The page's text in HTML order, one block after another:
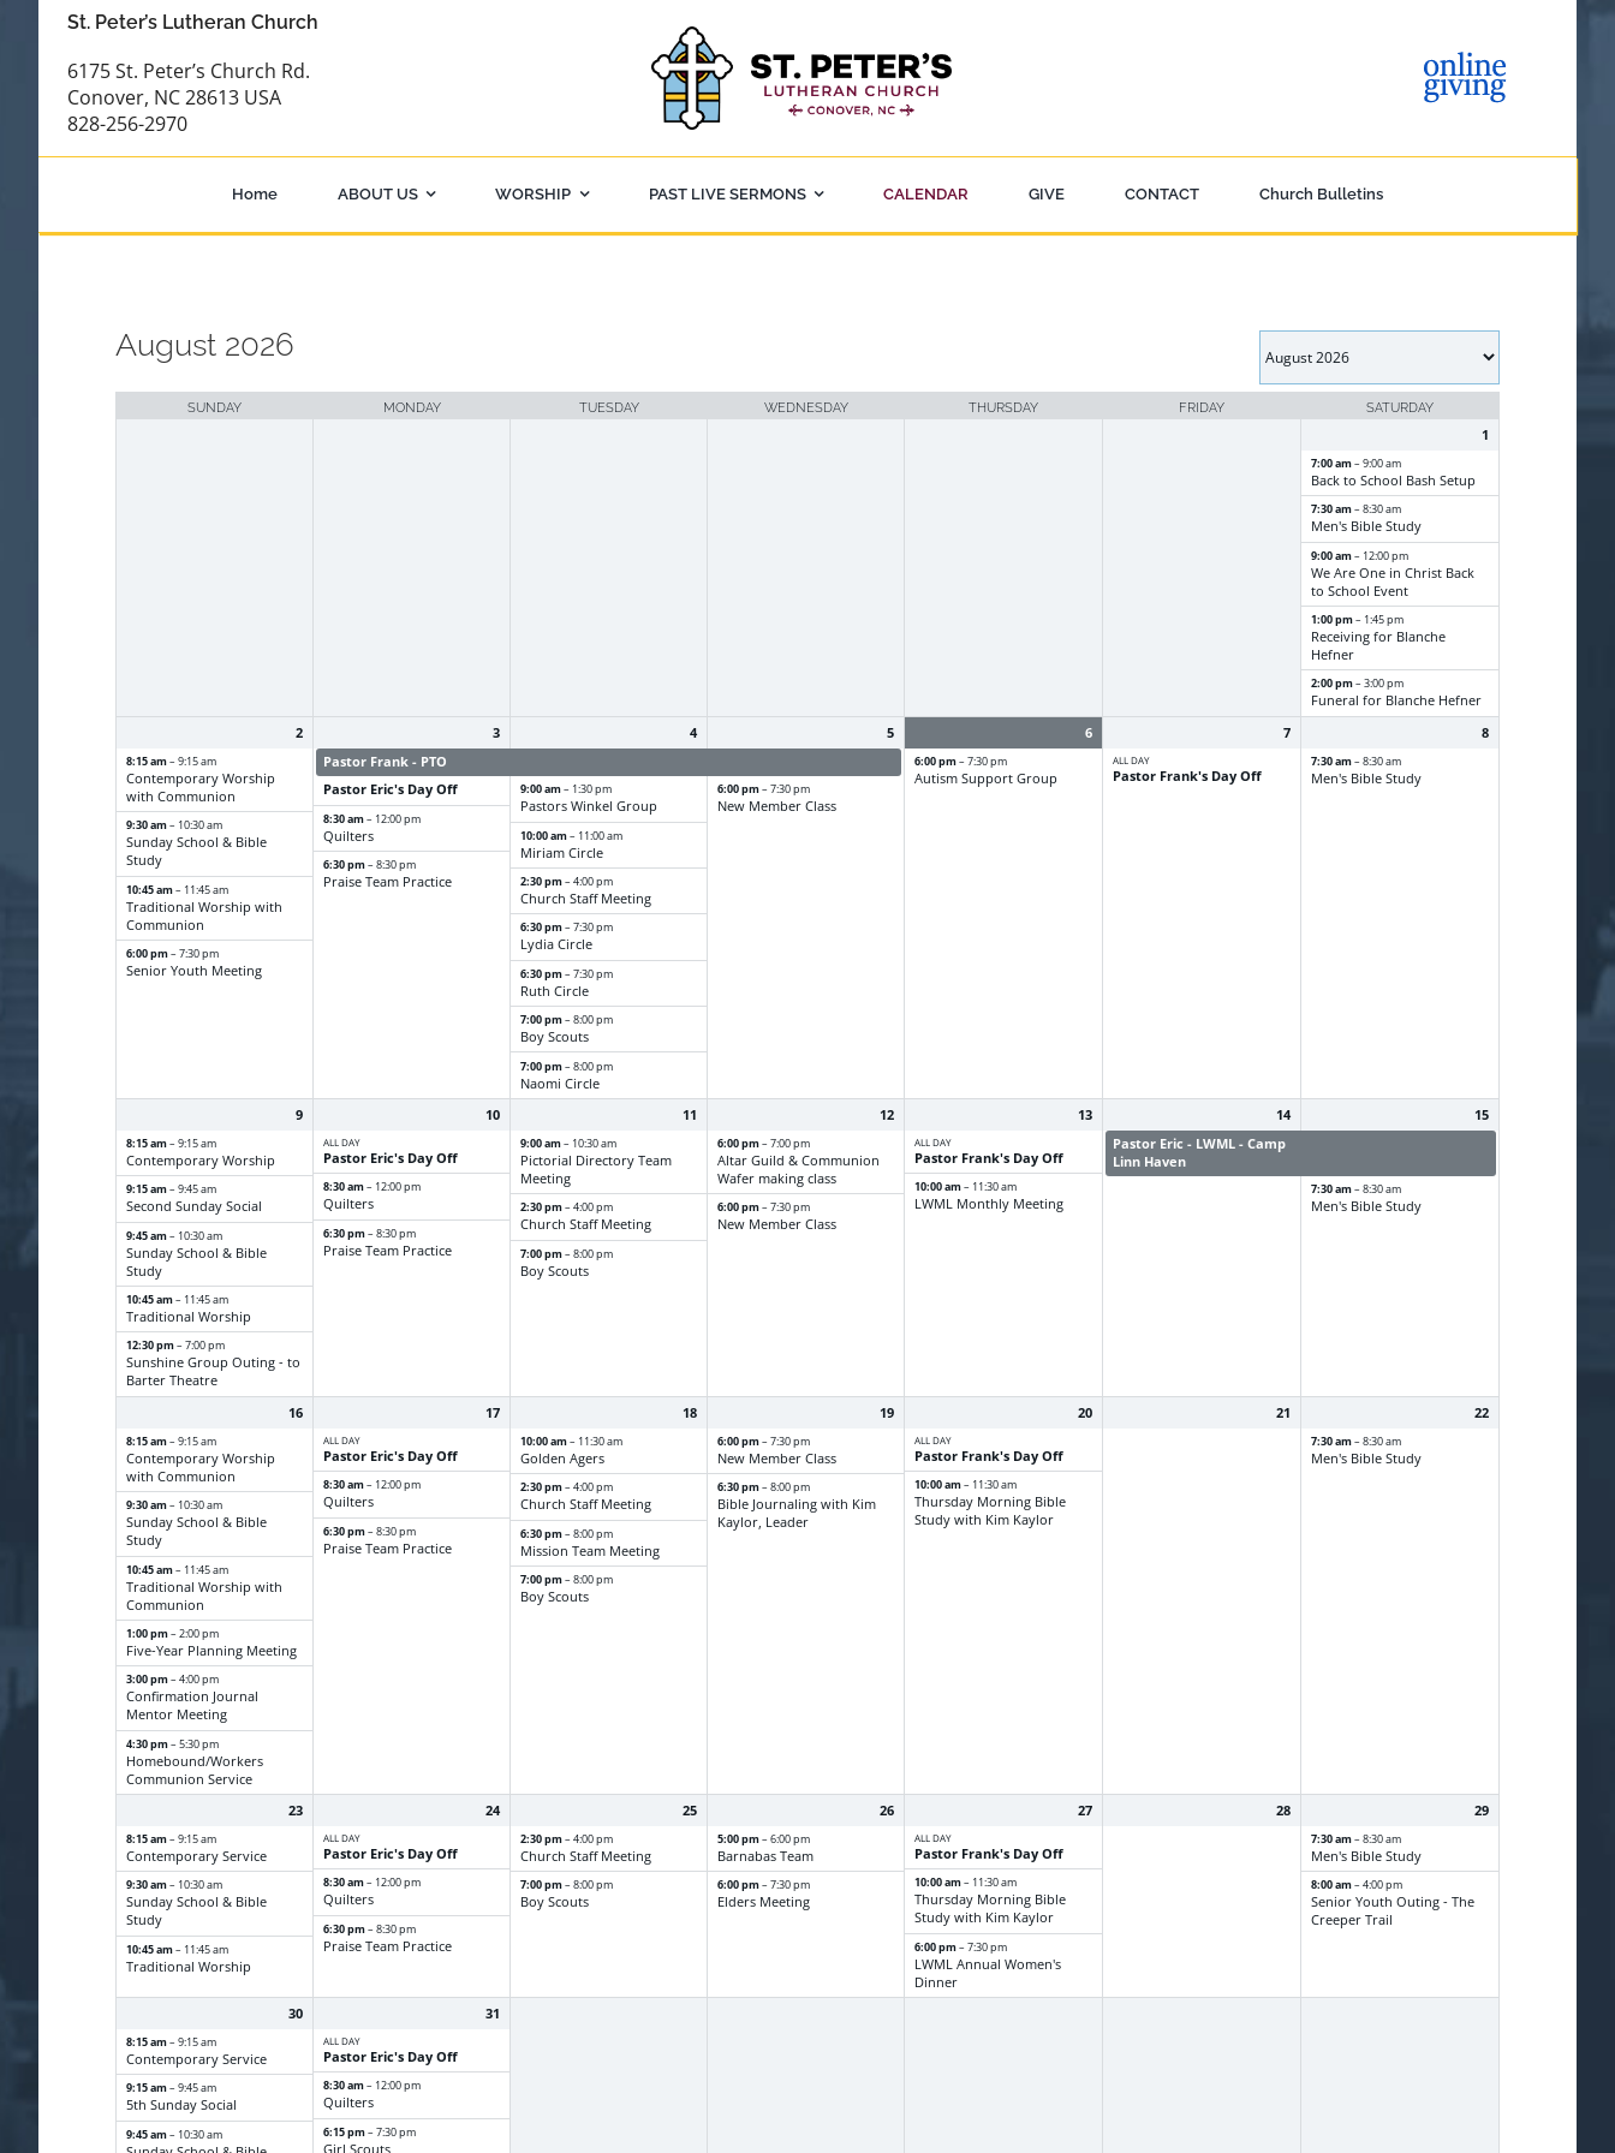
St. Peter’s Lutheran Church
6175 St. Peter’s Church Rd.
Conover, NC 28613 USA
828-256-2970
Home ABOUT US WORSHIP PAST LIVE SERMONS CALENDAR GIVE CONTACT Church Bulletins
Month
August 2026
SUNDAY MONDAY TUESDAY WEDNESDAY THURSDAY FRIDAY SATURDAY
1
7:00 am– 9:00 am
Back to School Bash Setup
7:30 am– 8:30 am
Men's Bible Study
9:00 am– 12:00 pm
We Are One in Christ Back
to School Event
1:00 pm– 1:45 pm
Receiving for Blanche
Hefner
2:00 pm– 3:00 pm
Funeral for Blanche Hefner
2
8:15 am– 9:15 am
Contemporary Worship
with Communion
9:30 am– 10:30 am
Sunday School & Bible
Study
10:45 am– 11:45 am
Traditional Worship with
Communion
6:00 pm– 7:30 pm
Senior Youth Meeting
3
Pastor Frank - PTO
Pastor Eric's Day Off
8:30 am– 12:00 pm
Quilters
6:30 pm– 8:30 pm
Praise Team Practice
4
9:00 am– 1:30 pm
Pastors Winkel Group
10:00 am– 11:00 am
Miriam Circle
2:30 pm– 4:00 pm
Church Staff Meeting
6:30 pm– 7:30 pm
Lydia Circle
6:30 pm– 7:30 pm
Ruth Circle
7:00 pm– 8:00 pm
Boy Scouts
7:00 pm– 8:00 pm
Naomi Circle
5
6:00 pm– 7:30 pm
New Member Class
6
6:00 pm– 7:30 pm
Autism Support Group
7
ALL DAY
Pastor Frank's Day Off
8
7:30 am– 8:30 am
Men's Bible Study
9
8:15 am– 9:15 am
Contemporary Worship
9:15 am– 9:45 am
Second Sunday Social
9:45 am– 10:30 am
Sunday School & Bible
Study
10:45 am– 11:45 am
Traditional Worship
12:30 pm– 7:00 pm
Sunshine Group Outing - to
Barter Theatre
10
ALL DAY
Pastor Eric's Day Off
8:30 am– 12:00 pm
Quilters
6:30 pm– 8:30 pm
Praise Team Practice
11
9:00 am– 10:30 am
Pictorial Directory Team
Meeting
2:30 pm– 4:00 pm
Church Staff Meeting
7:00 pm– 8:00 pm
Boy Scouts
12
6:00 pm– 7:00 pm
Altar Guild & Communion
Wafer making class
6:00 pm– 7:30 pm
New Member Class
13
ALL DAY
Pastor Frank's Day Off
10:00 am– 11:30 am
LWML Monthly Meeting
14
Pastor Eric - LWML - Camp
Linn Haven
15
7:30 am– 8:30 am
Men's Bible Study
16
8:15 am– 9:15 am
Contemporary Worship
with Communion
9:30 am– 10:30 am
Sunday School & Bible
Study
10:45 am– 11:45 am
Traditional Worship with
Communion
1:00 pm– 2:00 pm
Five-Year Planning Meeting
3:00 pm– 4:00 pm
Confirmation Journal
Mentor Meeting
4:30 pm– 5:30 pm
Homebound/Workers
Communion Service
17
ALL DAY
Pastor Eric's Day Off
8:30 am– 12:00 pm
Quilters
6:30 pm– 8:30 pm
Praise Team Practice
18
10:00 am– 11:30 am
Golden Agers
2:30 pm– 4:00 pm
Church Staff Meeting
6:30 pm– 8:00 pm
Mission Team Meeting
7:00 pm– 8:00 pm
Boy Scouts
19
6:00 pm– 7:30 pm
New Member Class
6:30 pm– 8:00 pm
Bible Journaling with Kim
Kaylor, Leader
20
ALL DAY
Pastor Frank's Day Off
10:00 am– 11:30 am
Thursday Morning Bible
Study with Kim Kaylor
21 22
7:30 am– 8:30 am
Men's Bible Study
23
8:15 am– 9:15 am
Contemporary Service
9:30 am– 10:30 am
Sunday School & Bible
Study
10:45 am– 11:45 am
Traditional Worship
24
ALL DAY
Pastor Eric's Day Off
8:30 am– 12:00 pm
Quilters
6:30 pm– 8:30 pm
Praise Team Practice
25
2:30 pm– 4:00 pm
Church Staff Meeting
7:00 pm– 8:00 pm
Boy Scouts
26
5:00 pm– 6:00 pm
Barnabas Team
6:00 pm– 7:30 pm
Elders Meeting
27
ALL DAY
Pastor Frank's Day Off
10:00 am– 11:30 am
Thursday Morning Bible
Study with Kim Kaylor
6:00 pm– 7:30 pm
LWML Annual Women's
Dinner
28 29
7:30 am– 8:30 am
Men's Bible Study
8:00 am– 4:00 pm
Senior Youth Outing - The
Creeper Trail
30
8:15 am– 9:15 am
Contemporary Service
9:15 am– 9:45 am
5th Sunday Social
9:45 am– 10:30 am
31
ALL DAY
Pastor Eric's Day Off
8:30 am– 12:00 pm
Quilters
6:15 pm– 7:30 pm
Girl Scouts